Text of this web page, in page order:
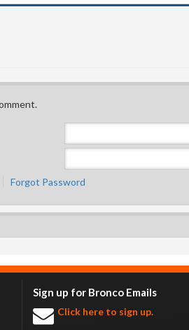
Forgot Password
Sign up for Bronco Emails
Click here to sign up.